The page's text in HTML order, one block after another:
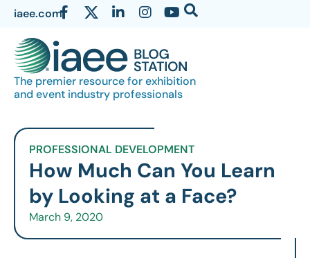
iaee.com
The premier resource for exhibition
and event industry professionals
PROFESSIONAL DEVELOPMENT
How Much Can You Learn
by Looking at a Face?
March 9, 2020